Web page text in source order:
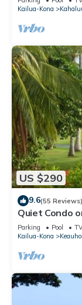
Kailua-Kona
US $290
9.6(55 Reviews)
Quiet Condo
Parking Pool
Kailua-Kona